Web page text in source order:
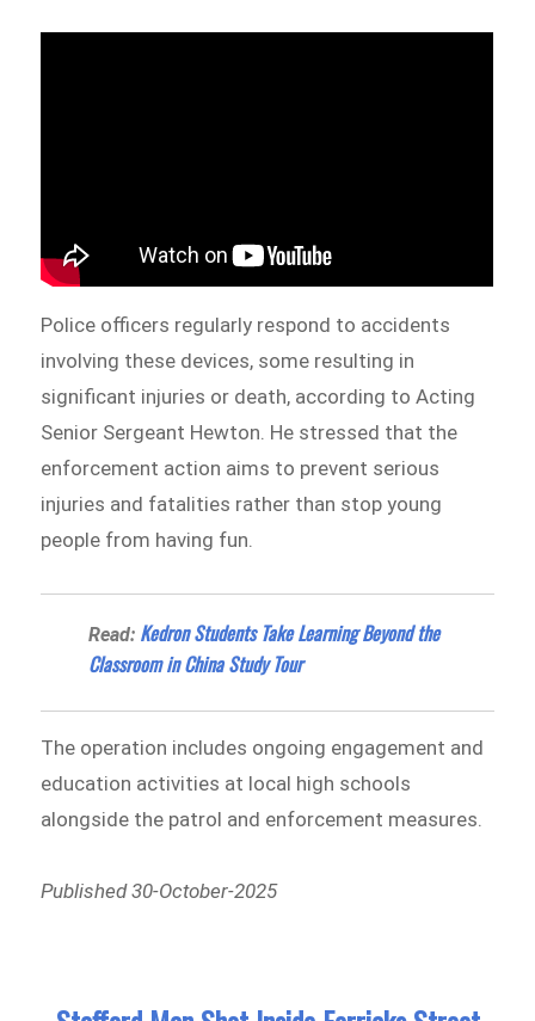
Police officers regularly respond to accidents
involving these devices, some resulting in
significant injuries or death, according to Acting
Senior Sergeant Hewton. He stressed that the
enforcement action aims to prevent serious
injuries and fatalities rather than stop young
people from having fun.
Read: Kedron Students Take Learning Beyond the
Classroom in China Study Tour
The operation includes ongoing engagement and
education activities at local high schools
alongside the patrol and enforcement measures.
Published 30-October-2025